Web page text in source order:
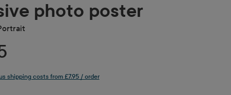
photo poster
shipping costs from £7.95 / order